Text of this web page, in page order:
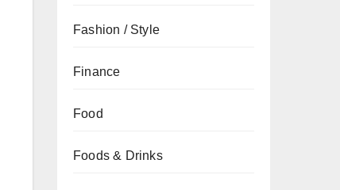
Fashion / Style
Finance
Food
Foods & Drinks